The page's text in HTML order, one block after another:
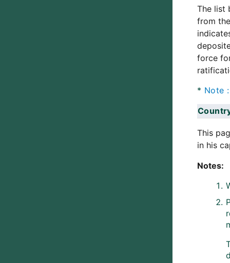
The list
from
force
* Note :
This
in his
Notes: